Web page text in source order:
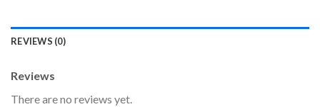
REVIEWS (0)
Reviews
There are no reviews yet.